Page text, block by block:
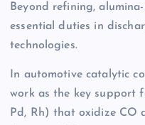
Beyond refining,
essential duties in
technologies.
In automotive catalytic
work as the key support
Pd, Rh) that oxidize CO